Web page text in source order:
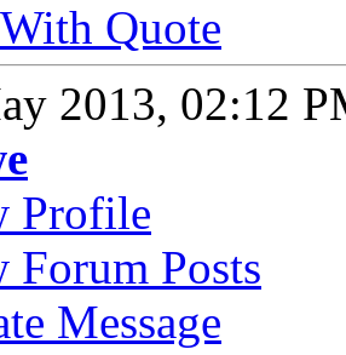
Quote
2013, 02:12
Profile
Forum Posts
Message